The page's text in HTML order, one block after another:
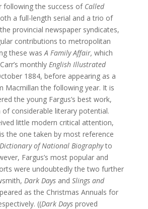
following the success of Called
a full-length serial and a trio of
provincial newspaper syndicates,
contributions to metropolitan
these wasA Family Affair, which
monthly English Illustrated
1884, before appearing as a
Macmillan the following year. It is
the young Fargus’s best work,
of considerable literary potential.
little modern critical attention,
the one taken by most reference
Dictionary of National Biographyto
Fargus’s most popular and
were undoubtedly the two further
Dark Days and Slings and
as the Christmas Annuals for
((Dark Days proved